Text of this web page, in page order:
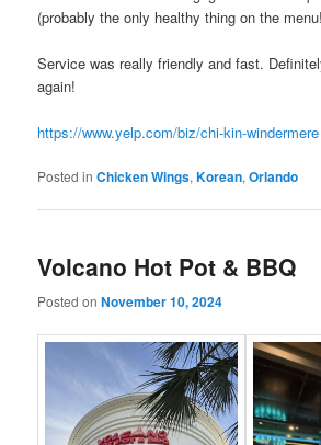
(probably the only healthy thing on the
Service was really friendly and fast.
again!
https://www.yelp.com/biz/chi-kin-windermere
Posted in Chicken Wings,Korean,Orlando
Volcano Hot Pot & BBQ
Posted onNovember 10, 2024